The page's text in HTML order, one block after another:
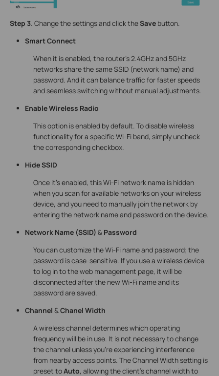
Step 3. Change the settings and click theSave button.
Smart Connect
When it is enabled, the router’s 2.4GHz and 5GHz
networks share the same SSID (network name) and
password. And it can balance traffic for faster speeds
and seamless switching without manual adjustments.
Enable Wireless Radio
This option is enabled by default. To disable wireless
functionality for a specific Wi-Fi band, simply uncheck
the corresponding checkbox.
Hide SSID
Once it's enabled, this Wi-Fi network name is hidden
when you scan for available networks on your wireless
device, and you need to manually join the network by
entering the network name and password on the device.
Network Name (SSID) &Password
You can customize the Wi-Fi name and password; the
password is case-sensitive. If you use a wireless device
to log in to the web management page, it will be
disconnected after the new Wi-Fi name and its
password are saved.
Channel &Chanel Width
A wireless channel determines which operating
frequency will be in use. It is not necessary to change
the channel unless you’re experiencing interference
from nearby access points. The Channel Width setting is
preset toAuto, allowing the client’s channel width to